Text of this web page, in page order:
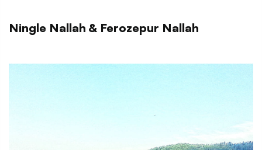
Ningle Nallah & Ferozepur Nallah